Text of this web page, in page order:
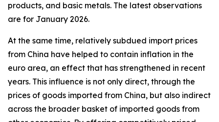
products, and basic metals. The latest observations
are for January 2026.
At the same time, relatively subdued import prices
from China have helped to contain inflation in the
euro area, an effect that has strengthened in recent
years. This influence is not only direct, through the
prices of goods imported from China, but also indirect
across the broader basket of imported goods from